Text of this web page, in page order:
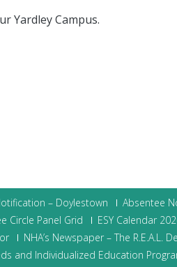
Yardley Campus.
– Doylestown Absentee
Circle Panel Grid ESY Calendar
NHA’s Newspaper – The R.E.A.L.
and Individualized Education